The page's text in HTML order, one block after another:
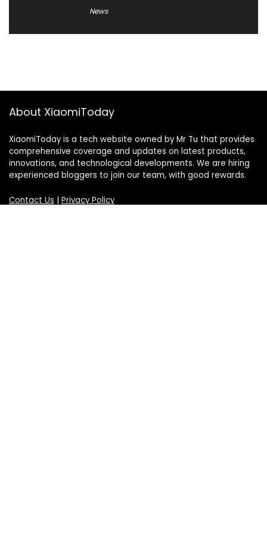
News
About XiaomiToday
XiaomiToday is a tech website owned by Mr Tu that provides
comprehensive coverage and updates on latest products,
innovations, and technological developments. We are hiring
experienced bloggers to join our team, with good rewards.
Contact Us | Privacy Policy